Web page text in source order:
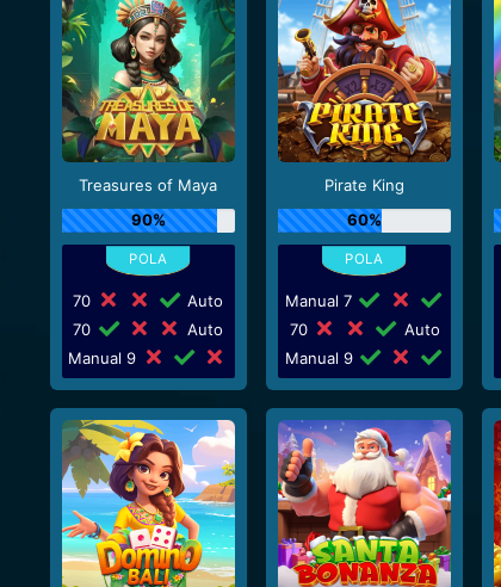
Treasures of Maya
90%
70
Auto
70
Auto
Manual 9
Pirate King
60%
Manual 7
70
Auto
Manual 9